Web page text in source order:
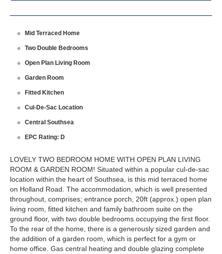
Mid Terraced Home
Two Double Bedrooms
Open Plan Living Room
Garden Room
Fitted Kitchen
Cul-De-Sac Location
Central Southsea
EPC Rating: D
LOVELY TWO BEDROOM HOME WITH OPEN PLAN LIVING
ROOM & GARDEN ROOM! Situated within a popular cul-de-sac
location within the heart of Southsea, is this mid terraced home
on Holland Road. The accommodation, which is well presented
throughout, comprises; entrance porch, 20ft (approx.) open plan
living room, fitted kitchen and family bathroom suite on the
ground floor, with two double bedrooms occupying the first floor.
To the rear of the home, there is a generously sized garden and
the addition of a garden room, which is perfect for a gym or
home office. Gas central heating and double glazing complete